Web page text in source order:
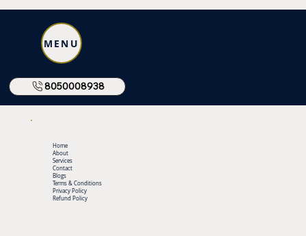
MENU
8050008938
Home
About
Services
Contact
Blogs
Terms & Conditions
Privacy Policy
Refund Policy